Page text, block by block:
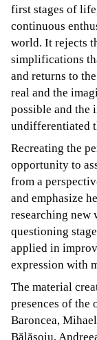
first stages of
continuous
world. It rejects
simplifications
and returns to
real and the
possible and the
undifferentiated
Recreating the
opportunity to
from a
and emphasize
researching new
questioning
applied in
expression with
The material
presences of the
Baroncea,
Bălășoiu,